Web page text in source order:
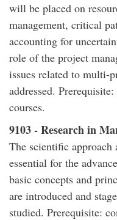
will be placed on
management, critical
accounting for
role of the project
issues related to multi-
addressed.
courses.
9103 - Research in
The scientific
essential for the
basic concepts and
are introduced and
studied. Prerequisite: